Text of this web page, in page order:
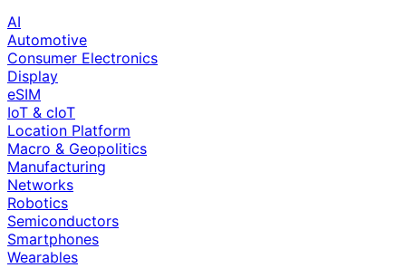
AI
Automotive
Consumer Electronics
Display
eSIM
IoT & cIoT
Location Platform
Macro & Geopolitics
Manufacturing
Networks
Robotics
Semiconductors
Smartphones
Wearables